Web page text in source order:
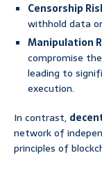
Censorship
withhold data
Manipulation
compromise
leading to
execution.
In contrast,
network of
principles of